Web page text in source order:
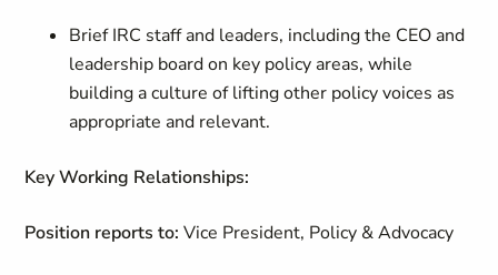
Brief IRC staff and leaders, including the CEO and
leadership board on key policy areas, while
building a culture of lifting other policy voices as
appropriate and relevant.
Key Working Relationships:
Position reports to:Vice President, Policy & Advocacy